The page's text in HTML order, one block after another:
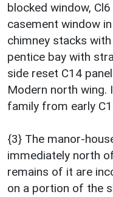
blocked window,
casement window
chimney stacks
pentice bay with
side reset C14
Modern north wing.
family from early
{3} The manor-
immediately north
remains of it are
on a portion of the